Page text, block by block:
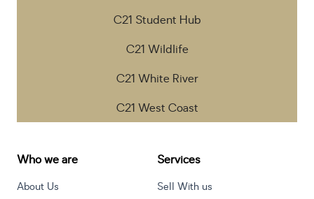
C21 Student Hub
C21 Wildlife
C21 White River
C21 West Coast
Who we are
About Us
Services
Sell With us